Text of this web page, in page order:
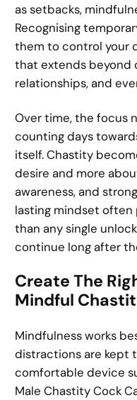
as setbacks,
Recognising
them to control your
that extends beyond
relationships, and
Over time, the focus
counting days
itself. Chastity
desire and more
awareness, and
lasting mindset often
than any single
continue long after
Create The
Mindful
Mindfulness works
distractions are kept
comfortable device
Male Chastity Cock